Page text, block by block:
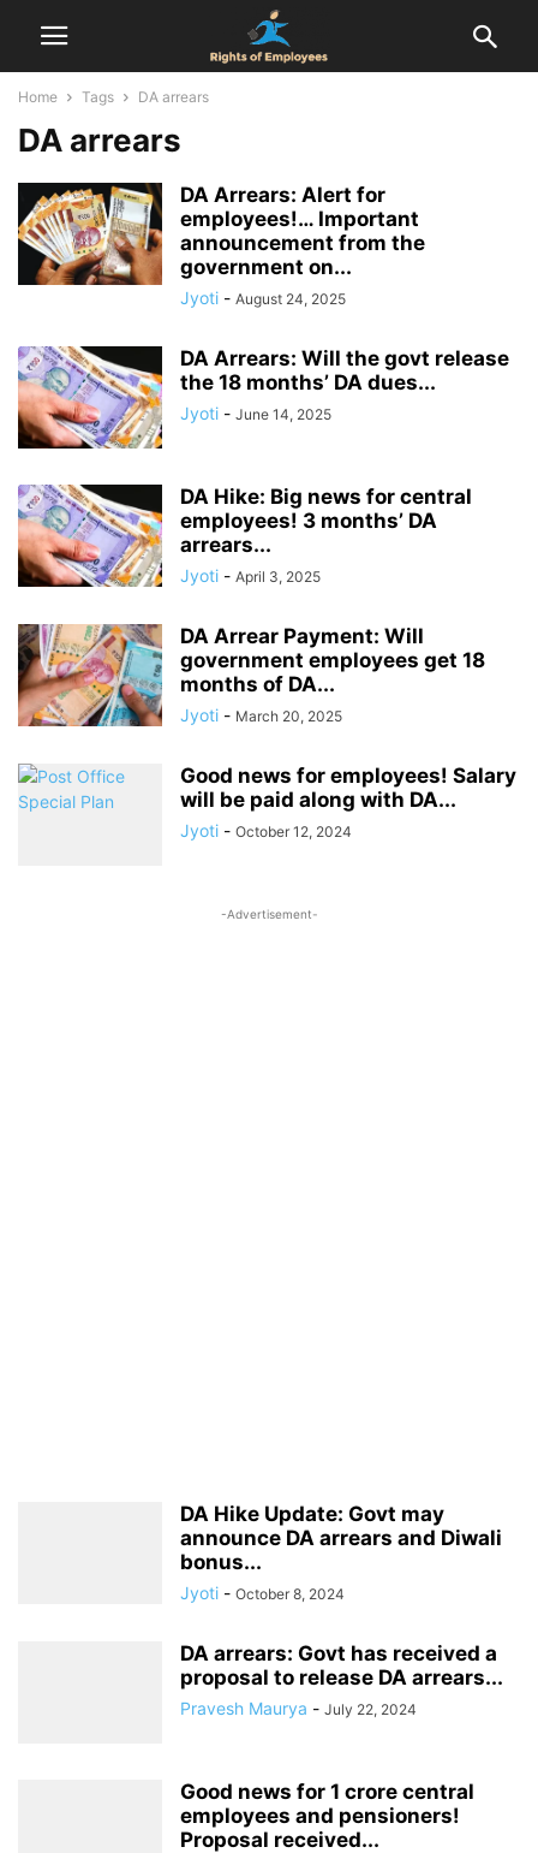
Home Tags DA arrears
DA arrears
DA Arrears: Alert for
employees!… Important
announcement from the
government on...
Jyoti - August 24, 2025
DA Arrears: Will the govt release
the 18 months’ DA dues...
Jyoti - June 14, 2025
DA Hike: Big news for central
employees! 3 months’ DA
arrears...
Jyoti - April 3, 2025
DA Arrear Payment: Will
government employees get 18
months of DA...
Jyoti - March 20, 2025
Good news for employees! Salary
will be paid along with DA...
Jyoti - October 12, 2024
-Advertisement-
DA Hike Update: Govt may
announce DA arrears and Diwali
bonus...
Jyoti - October 8, 2024
DA arrears: Govt has received a
proposal to release DA arrears...
Pravesh Maurya - July 22, 2024
Good news for 1 crore central
employees and pensioners!
Proposal received...